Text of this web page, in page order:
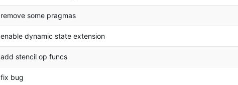
remove some pragmas
enable dynamic state extension
add stencil op funcs
fix bug